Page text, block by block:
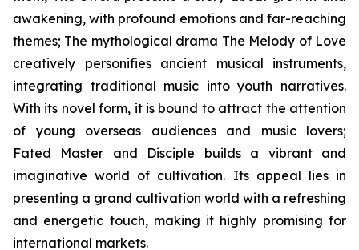
awakening, with profound emotions and far-reaching
themes; The mythological drama The Melody of Love
creatively personifies ancient musical instruments,
integrating traditional music into youth narratives.
With its novel form, it is bound to attract the attention
of young overseas audiences and music lovers;
Fated Master and Disciple builds a vibrant and
imaginative world of cultivation. Its appeal lies in
presenting a grand cultivation world with a refreshing
and energetic touch, making it highly promising for
international markets.